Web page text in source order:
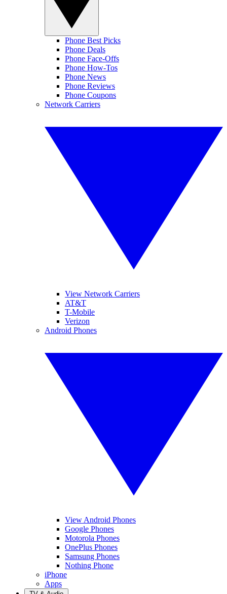
Phone Best Picks
Phone Deals
Phone Face-Offs
Phone How-Tos
Phone News
Phone Reviews
Phone Coupons
Network Carriers
View Network Carriers
AT&T
T-Mobile
Verizon
Android Phones
View Android Phones
Google Phones
Motorola Phones
OnePlus Phones
Samsung Phones
Nothing Phone
iPhone
Apps